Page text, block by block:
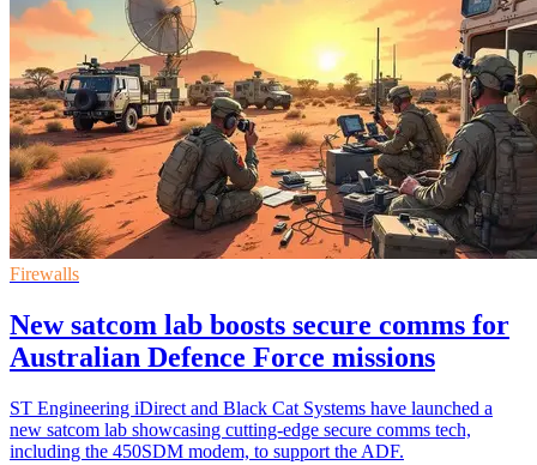
Firewalls
New satcom lab boosts secure comms for
Australian Defence Force missions
ST Engineering iDirect and Black Cat Systems have launched a
new satcom lab showcasing cutting-edge secure comms tech,
including the 450SDM modem, to support the ADF.